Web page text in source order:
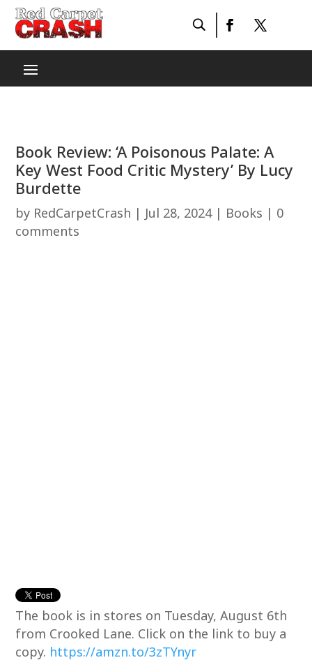
Book Review: ‘A Poisonous Palate: A
Key West Food Critic Mystery’ By Lucy
Burdette
by RedCarpetCrash | Jul 28, 2024| Books | 0
comments
The book is in stores on Tuesday, August 6th
from Crooked Lane. Click on the link to buy a
copy. https://amzn.to/3zTYnyr